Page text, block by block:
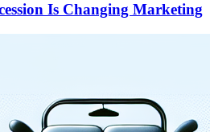
Is Changing Marketing